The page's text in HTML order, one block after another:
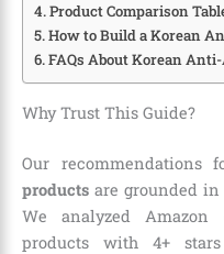
Product Comparison
How to Build a Korean
FAQs About Korean
Why Trust This Guide?
Our recommendations
products are grounded
We analyzed Amazon
products with 4+